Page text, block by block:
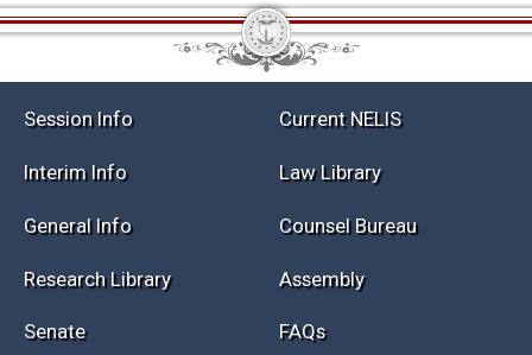
Session Info Current NELIS
Interim Info Law Library
General Info Counsel Bureau
Research Library Assembly
Senate FAQs